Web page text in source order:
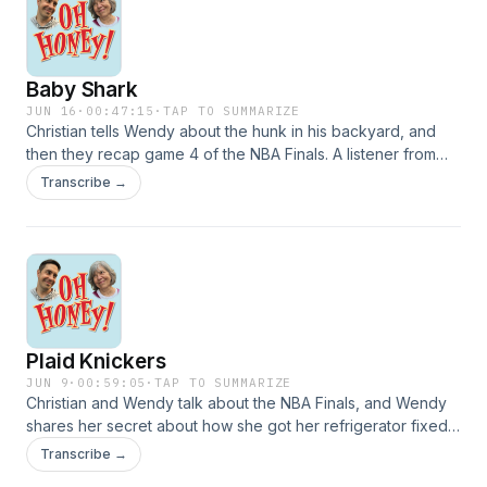
igsh=dzE0YzF1aDVwb2ZyEmail:
christian@ohhoneypodcast.comVoicemail: (475) 282-
1928Theme Music written and performed by Lucy
Schwartzwww.lucyschwartzmusic.com
Baby Shark
JUN 16 · 00:47:15 ·TAP TO SUMMARIZE
Christian tells Wendy about the hunk in his backyard, and
then they recap game 4 of the NBA Finals. A listener from
San Antonio writes in with some interesting information, and
then Maggie calls in with an animal update.FB:
igsh=dzE0YzF1aDVwb2ZyEmail:
christian@ohhoneypodcast.comVoicemail: (475) 282-
1928Theme Music written and performed by Lucy
Schwartzwww.lucyschwartzmusic.com
Transcribe →
Plaid Knickers
JUN 9 · 00:59:05 ·TAP TO SUMMARIZE
Christian and Wendy talk about the NBA Finals, and Wendy
shares her secret about how she got her refrigerator fixed.
Then they read a letter that sparks a tattoo discussion, and
listen to a voicemail from their Canadian tailor friend.FB:
Transcribe →